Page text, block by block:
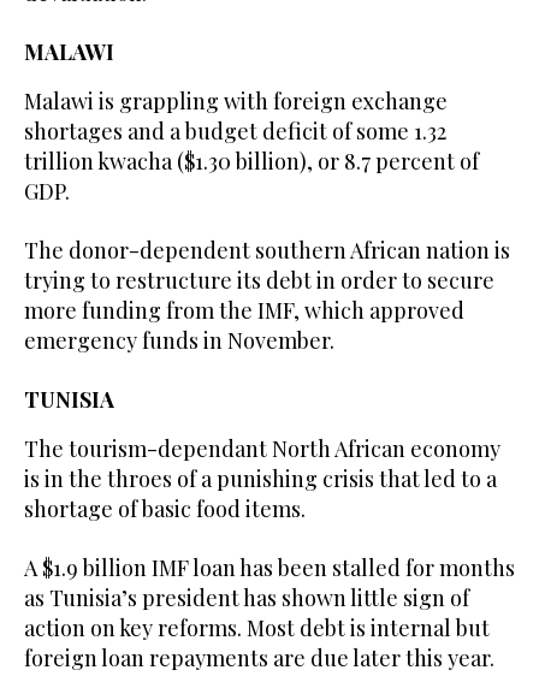
MALAWI
Malawi is grappling with foreign exchange
shortages and a budget deficit of some 1.32
trillion kwacha ($1.30 billion), or 8.7 percent of
GDP.
The donor-dependent southern African nation is
trying to restructure its debt in order to secure
more funding from the IMF, which approved
emergency funds in November.
TUNISIA
The tourism-dependant North African economy
is in the throes of a punishing crisis that led to a
shortage of basic food items.
A $1.9 billion IMF loan has been stalled for months
as Tunisia’s president has shown little sign of
action on key reforms. Most debt is internal but
foreign loan repayments are due later this year.